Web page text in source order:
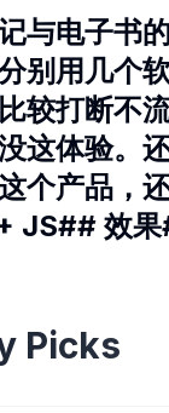
与电子书
别用几个
较打断不
这体验。
个产品，
JS## 效
Picks